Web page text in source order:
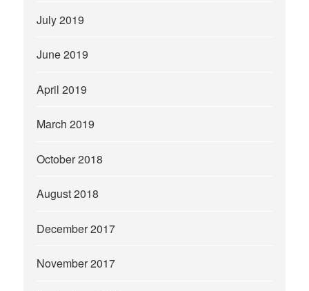
July 2019
June 2019
April 2019
March 2019
October 2018
August 2018
December 2017
November 2017